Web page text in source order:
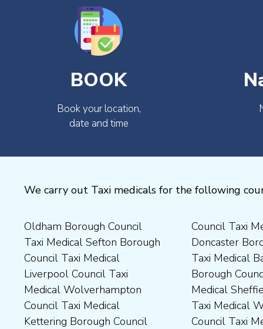
BOOK
Book your location,
date and time
We carry out Taxi medicals for the following
Oldham Borough Council
Taxi Medical Sefton Borough
Council Taxi Medical
Liverpool Council Taxi
Medical Wolverhampton
Council Taxi Medical
Kettering Borough Council
Council Taxi Medical
Doncaster Borough Council
Taxi Medical Barnsley
Borough Council Taxi
Medical Sheffield Council
Taxi Medical Wakefield
Council Taxi Medical
Medical Preston Council Taxi
Medical Darlington Borough
Council Taxi Medical
Dartford Borough Council
Taxi Medical Derbyshire
Dales District Council Taxi
Medical Dudley Council Taxi
Medical Chesterfield
Borough Council Taxi
Medical Rugby Borough
Council Taxi Medical Rutland
County Council Taxi Medical
Scarborough Borough
Council Taxi Medical South